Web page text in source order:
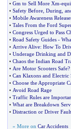
• Gm to Sell More Xm-
• Safety Before During
• Mobile Awareness
• Tales From the Ford
• Congress Urged to Pass
• Road Safety Guides -
• Arrive Alive: How To
• Underage Drinking and
• Chaos the Indian Road
• Are Motor Scooters Safe?
• Can Klaxons and Electric
• Choose the Appropriate
• Avoid Road Rage
• Traffic Rules are
• What are Breakdown
• Distraction or Driver Fault
» More on Car Accidents